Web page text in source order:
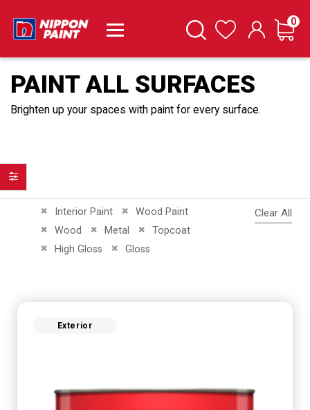
SearchWishlist Cart
0
PAINT ALL SURFACES
Brighten up your spaces with paint for every surface.
Interior Paint
Remove This Item Wood Paint
Remove This Item
Wood
Remove This ItemMetal
Remove This ItemTopcoat
Remove This Item
High Gloss
Remove This Item Gloss
Remove This Item
Clear All
Exterior
Filter